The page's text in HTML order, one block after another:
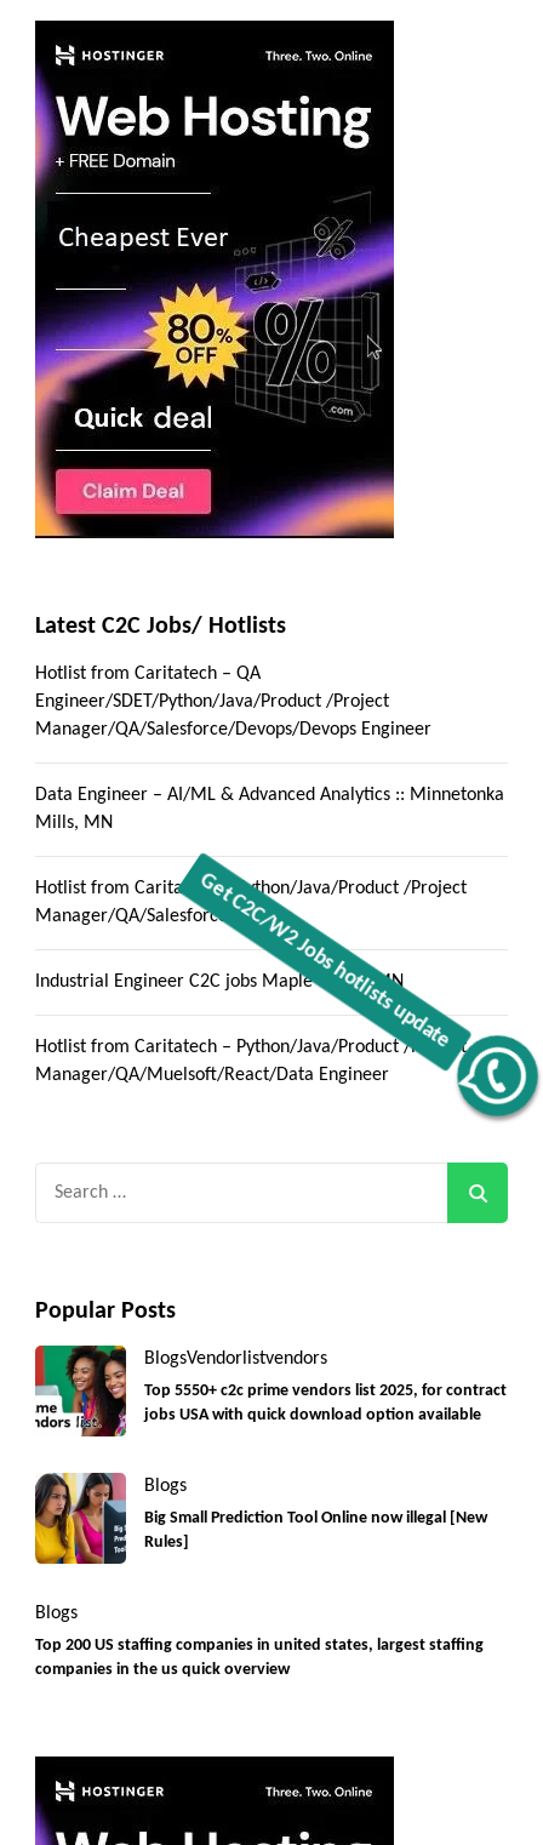
Get C2C/W2 Jobs hotlists update
Latest C2C Jobs/ Hotlists
Hotlist from Caritatech – QA
Engineer/SDET/Python/Java/Product /Project
Manager/QA/Salesforce/Devops/Devops Engineer
Data Engineer – AI/ML & Advanced Analytics :: Minnetonka
Mills, MN
Hotlist from Caritatech – Python/Java/Product /Project
Manager/QA/Salesforce/Devops
Industrial Engineer C2C jobs Maple Grove, MN
Hotlist from Caritatech – Python/Java/Product /Project
Manager/QA/Muelsoft/React/Data Engineer
Popular Posts
BlogsVendorlistvendors
Top 5550+ c2c prime vendors list 2025, for contract
jobs USA with quick download option available
Blogs
Big Small Prediction Tool Online now illegal [New
Rules]
Blogs
Top 200 US staffing companies in united states, largest staffing
companies in the us quick overview